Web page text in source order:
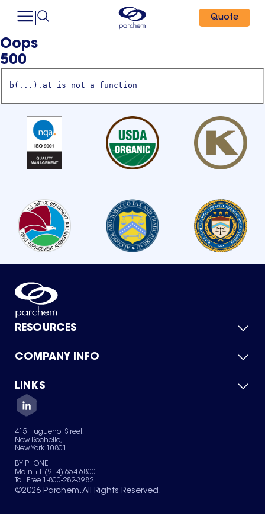
Quote
Oops
500
b(...).at is not a function
RESOURCES
Product Catalog
Green Chemicals
COMPANY INFO
About Us
Quality
Careers
Services
News & Insights
LINKS
Contact Us
Terms of Use
Sitemap
Your Privacy Choices
415 Huguenot Street,
New Rochelle,
New York 10801
BY PHONE
Main +1 (914) 654-6800
Toll Free 1-800-282-3982
©2026 Parchem. All Rights Reserved.